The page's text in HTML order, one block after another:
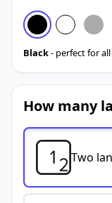
Black- perfect for
How many
Two